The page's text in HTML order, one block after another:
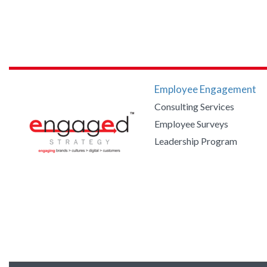
Employee Engagement
Consulting Services
Employee Surveys
Leadership Program